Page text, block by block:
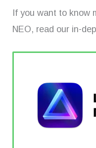
If you want to know
NEO, read our in-